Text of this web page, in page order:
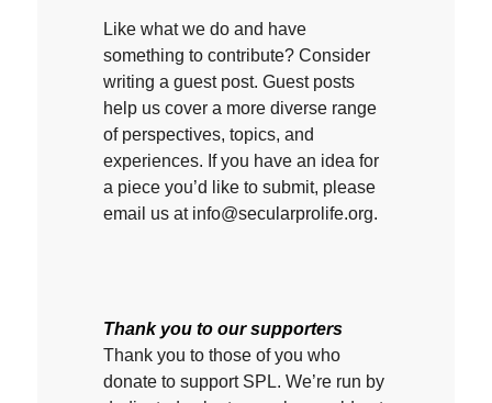
Like what we do and have
something to contribute? Consider
writing a guest post. Guest posts
help us cover a more diverse range
of perspectives, topics, and
experiences. If you have an idea for
a piece you’d like to submit, please
email us at info@secularprolife.org.
Thank you to our supporters
Thank you to those of you who
donate to support SPL. We’re run by